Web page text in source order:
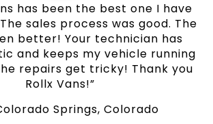
has been the best one I have
sales process was good. The
better! Your technician has
and keeps my vehicle running
repairs get tricky! Thank you
Rollx Vans!”
Springs, Colorado